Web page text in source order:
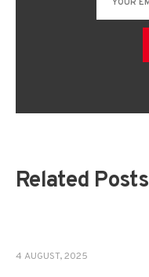
Related Posts
NEWS,PROJECTS
4 AUGUST, 2025